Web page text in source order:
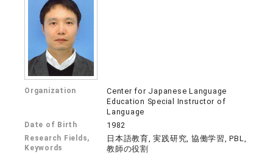
Organization
Center for Japanese Language
Education Special Instructor of
Language
Date of Birth 1982
Research Fields,
Keywords
日本語教育, 実践研究, 協働学習, PBL,
教師の役割